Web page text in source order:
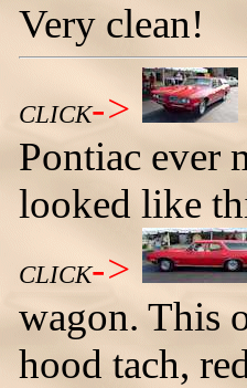
Very clean!
CLICK->
Pontiac ever
looked like
CLICK->
wagon. This
hood tach,